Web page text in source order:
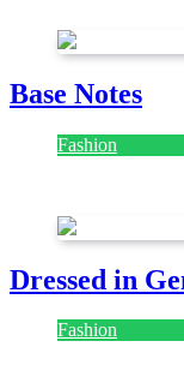
Base Notes
Fashion
Dressed in
Fashion